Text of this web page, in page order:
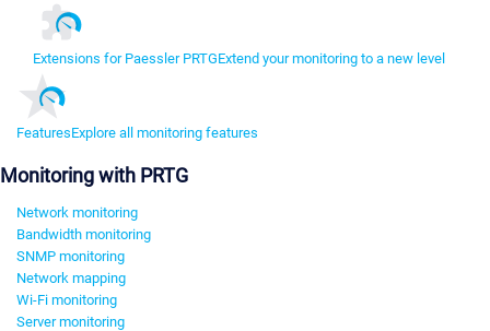
Extensions for Paessler PRTGExtend your monitoring to a new level
FeaturesExplore all monitoring features
Monitoring with PRTG
Network monitoring
Bandwidth monitoring
SNMP monitoring
Network mapping
Wi-Fi monitoring
Server monitoring